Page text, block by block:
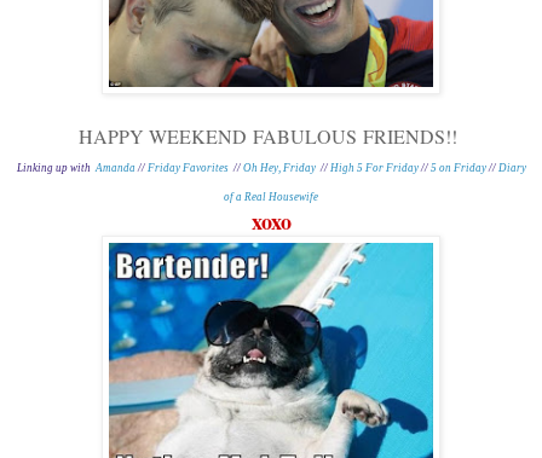
HAPPY WEEKEND FABULOUS FRIENDS!!
Linking up with Amanda // Friday Favorites// Oh Hey, Friday// High 5 For Friday// 5 on Friday// Diary
of a Real Housewife
xoxo